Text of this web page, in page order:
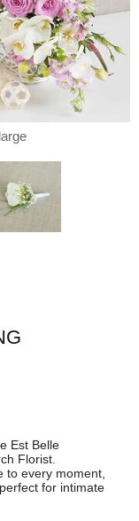
Est Belle
Florist.
to every moment,
for intimate